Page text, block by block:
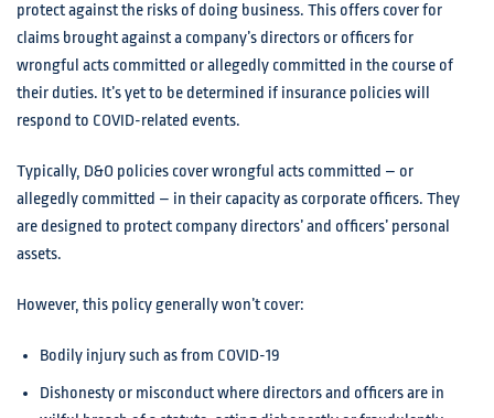
protect against the risks of doing business. This offers cover for
claims brought against a company’s directors or officers for
wrongful acts committed or allegedly committed in the course of
their duties. It’s yet to be determined if insurance policies will
respond to COVID-related events.
Typically, D&O policies cover wrongful acts committed – or
allegedly committed – in their capacity as corporate officers. They
are designed to protect company directors’ and officers’ personal
assets.
However, this policy generally won’t cover:
Bodily injury such as from COVID-19
Dishonesty or misconduct where directors and officers are in